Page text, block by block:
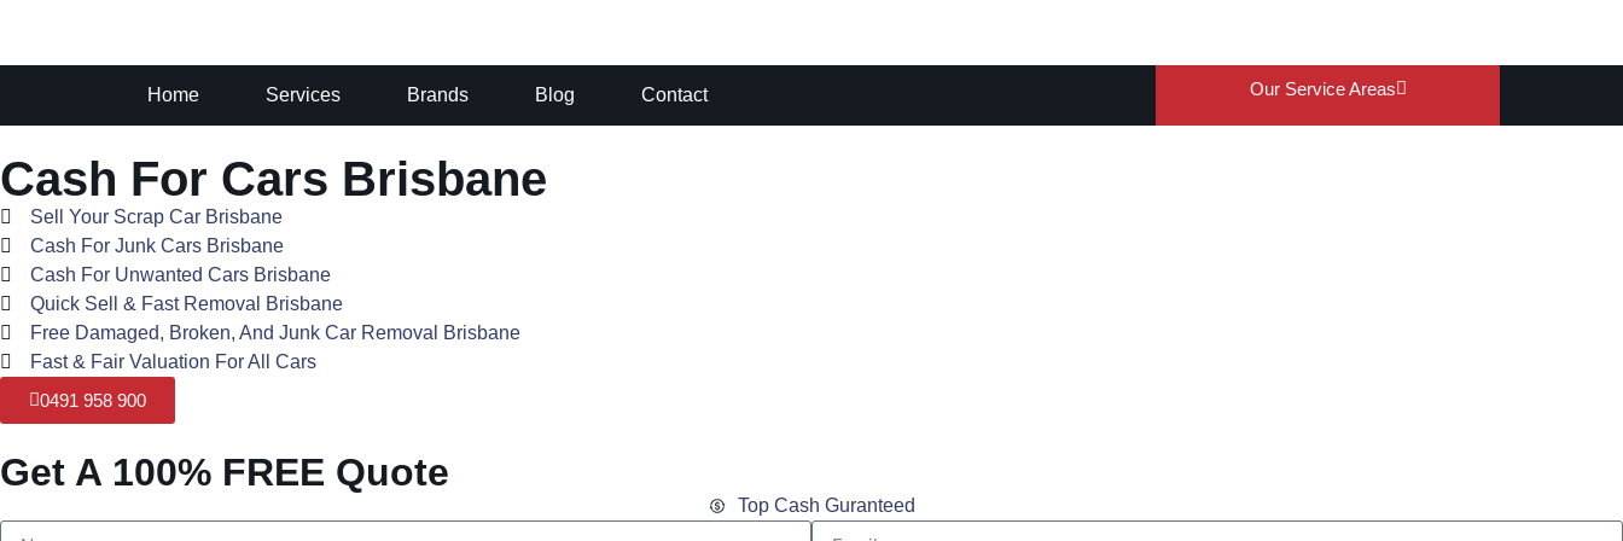
Home Services Brands Blog Contact Our Service Areas
Cash For Cars Brisbane
Sell Your Scrap Car Brisbane
Cash For Junk Cars Brisbane
Cash For Unwanted Cars Brisbane
Quick Sell & Fast Removal Brisbane
Free Damaged, Broken, And Junk Car Removal Brisbane
Fast & Fair Valuation For All Cars
0491 958 900
Get A 100% FREE Quote
Top Cash Guranteed